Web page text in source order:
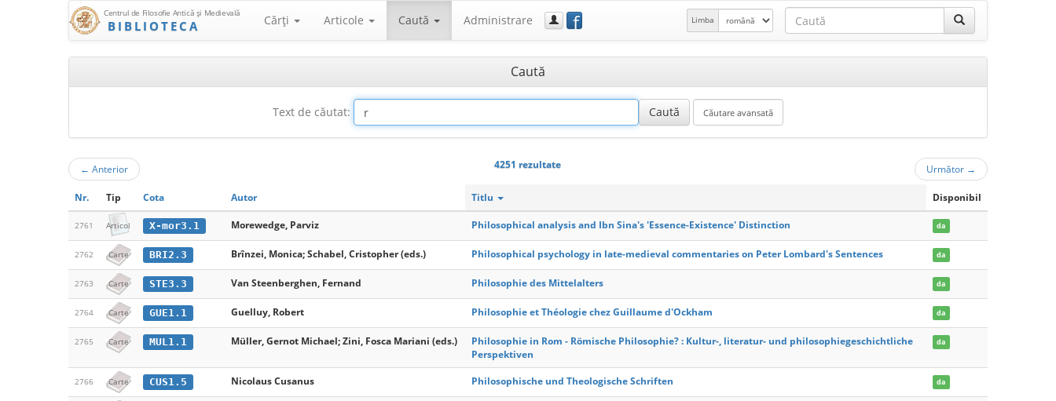
Centrul de Filosofie Antică şi Medievală
BIBLIOTECA Cărţi Articole Caută Administrare f Limba
Caută
Text de căutat:
← Anterior 4251 rezultate Următor →
Nr. Tip Cota Autor Titlu Disponibil
2761 Articol X-mor3.1 Morewedge, Parviz Philosophical analysis and Ibn Sina's 'Essence-Existence' Distinction da
2762 Carte BRI2.3 Brînzei, Monica; Schabel, Cristopher (eds.) Philosophical psychology in late-medieval commentaries on Peter Lombard's Sentences da
2763 Carte STE3.3 Van Steenberghen, Fernand Philosophie des Mittelalters da
2764 Carte GUE1.1 Guelluy, Robert Philosophie et Théologie chez Guillaume d'Ockham da
2765 Carte MUL1.1 Müller, Gernot Michael; Zini, Fosca Mariani (eds.)
Philosophie in Rom - Römische Philosophie? : Kultur-, literatur- und philosophiegeschichtliche
Perspektiven
da
2766 Carte CUS1.5 Nicolaus Cusanus Philosophische und Theologische Schriften da